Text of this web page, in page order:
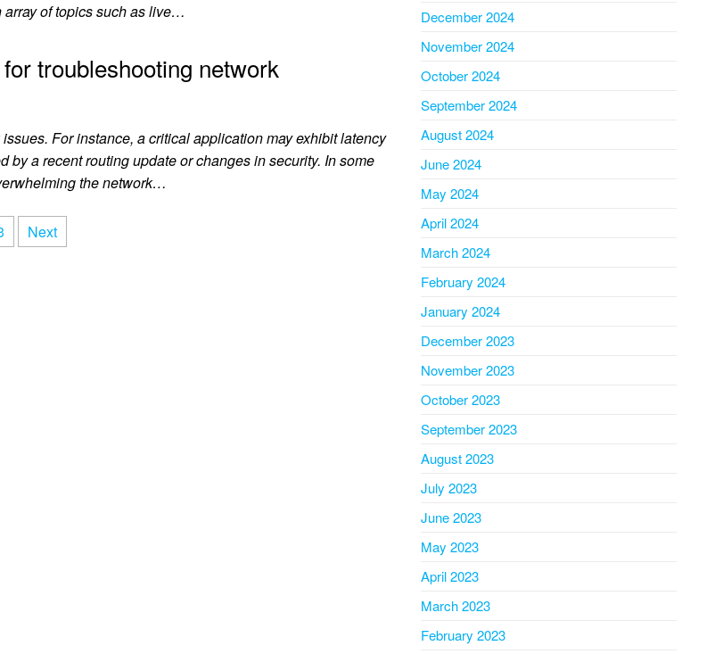
of topics such as live…
troubleshooting network
For instance, a critical application may exhibit latency
a recent routing update or changes in security. In some
the network…
Next
December 2024
November 2024
October 2024
September 2024
August 2024
June 2024
May 2024
April 2024
March 2024
February 2024
January 2024
December 2023
November 2023
October 2023
September 2023
August 2023
July 2023
June 2023
May 2023
April 2023
March 2023
February 2023